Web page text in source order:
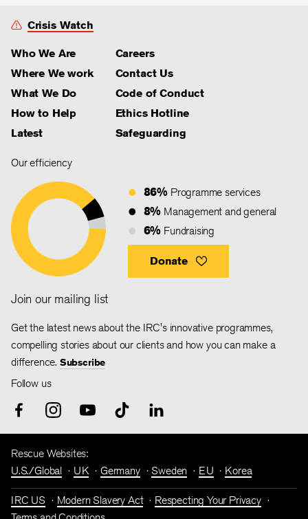
Crisis Watch
Who We Are
Where We work
What We Do
How to Help
Latest
Careers
Contact Us
Code of Conduct
Ethics Hotline
Safeguarding
Our efficiency
86% Programme services
8% Management and general
6% Fundraising
Donate
Join our mailing list
Get the latest news about the IRC's innovative programmes,
compelling stories about our clients and how you can make a
difference. Subscribe
Follow us
Rescue Websites:
U.S./Global
UK Germany Sweden EU Korea
IRC US Modern Slavery Act
Respecting Your Privacy